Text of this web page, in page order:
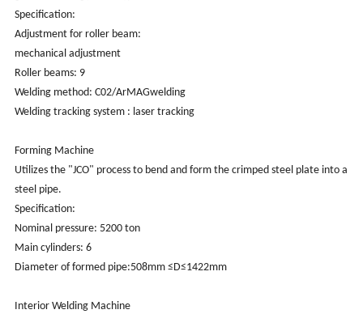
Specification:
Adjustment for roller beam:
mechanical adjustment
Roller beams: 9
Welding method: C02/ArMAGwelding
Welding tracking system : laser tracking
Forming Machine
Utilizes the "JCO" process to bend and form the crimped steel plate into a
steel pipe.
Specification:
Nominal pressure: 5200 ton
Main cylinders: 6
Diameter of formed pipe:508mm ≤D≤1422mm
Interior Welding Machine